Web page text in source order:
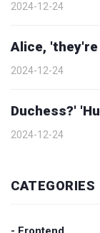
2024-12-24
Alice, 'they're
2024-12-24
Duchess?'
2024-12-24
CATEGORIES